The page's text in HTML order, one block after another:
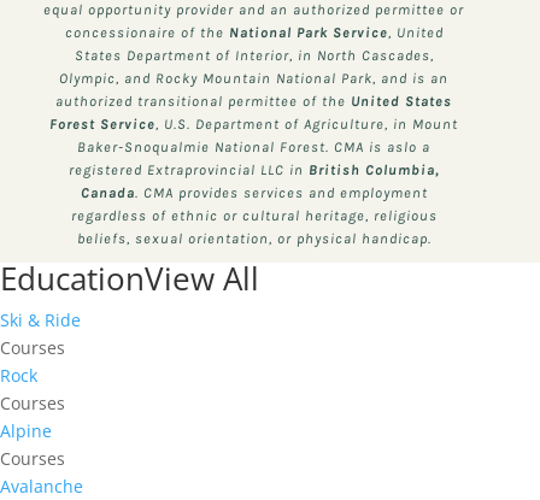
equal opportunity provider and an authorized permittee or
concessionaire of the National Park Service , United
States Department of Interior, in North Cascades,
Olympic, and Rocky Mountain National Park, and is an
authorized transitional permittee of the United States
Forest Service , U.S. Department of Agriculture, in Mount
Baker-Snoqualmie National Forest. CMA is aslo a
registered Extraprovincial LLC in British Columbia,
Canada . CMA provides services and employment
regardless of ethnic or cultural heritage, religious
beliefs, sexual orientation, or physical handicap.
EducationView All
Ski & Ride
Courses
Rock
Courses
Alpine
Courses
Avalanche